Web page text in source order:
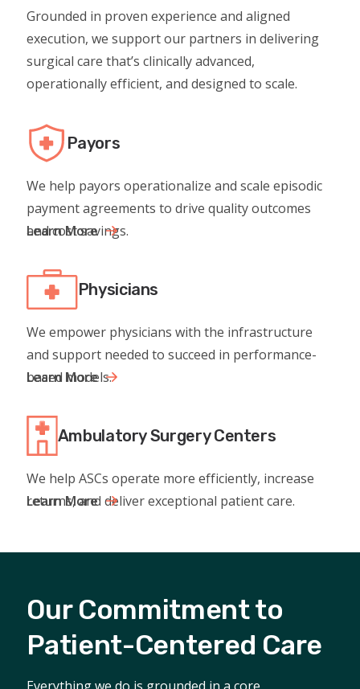
Grounded in proven experience and aligned
execution, we support our partners in delivering
surgical care that’s clinically advanced,
operationally efficient, and designed to scale.
Payors
We help payors operationalize and scale episodic
payment agreements to drive quality outcomes
and cost savings.
Learn More
Physicians
We empower physicians with the infrastructure
and support needed to succeed in performance-
based models.
Learn More
Ambulatory Surgery Centers
We help ASCs operate more efficiently, increase
returns, and deliver exceptional patient care.
Learn More
Our Commitment to
Patient-Centered Care